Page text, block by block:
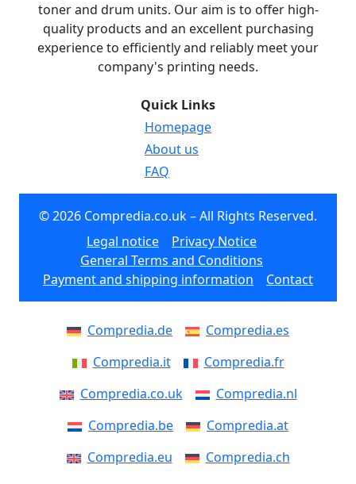
toner and drum units. Our aim is to offer high-
quality products and an excellent purchasing
experience to efficiently and reliably meet your
company's printing needs.
Quick Links
Homepage
About us
FAQ
© 2026 Compredia.co.uk – All Rights Reserved.
Legal notice
Privacy Notice
General Terms and Conditions
Payment and shipping information
Contact
Compredia.de
Compredia.es
Compredia.it
Compredia.fr
Compredia.co.uk
Compredia.nl
Compredia.be
Compredia.at
Compredia.eu
Compredia.ch